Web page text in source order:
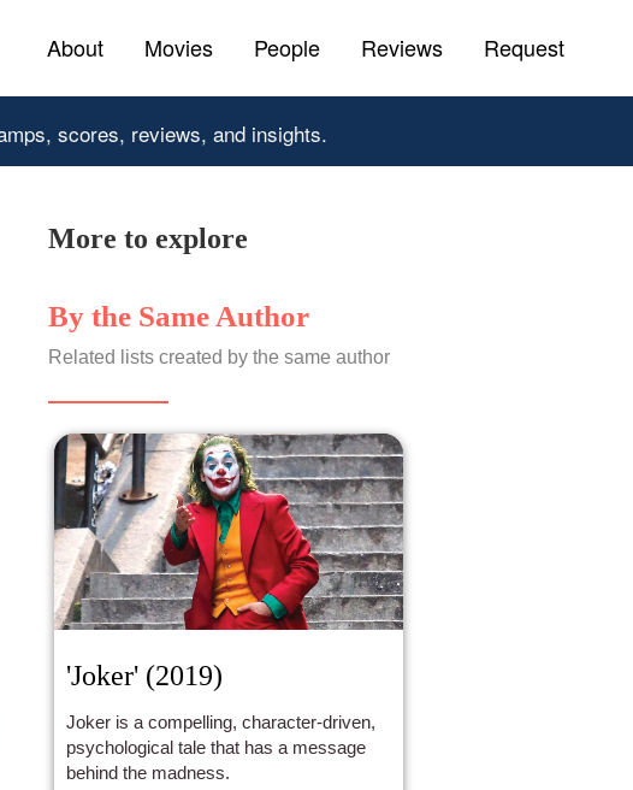
About Movies People Reviews Request
scores, reviews, and insights.
More to explore
By the Same Author
Related lists created by the same author
'Joker' (2019)
Joker is a compelling, character-driven,
psychological tale that has a message
behind the madness.